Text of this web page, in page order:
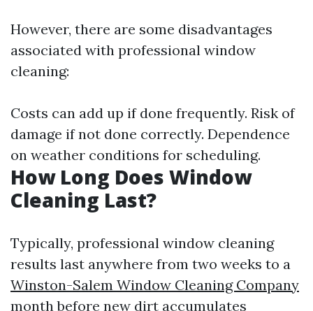
However, there are some disadvantages
associated with professional window
cleaning:
Costs can add up if done frequently. Risk of
damage if not done correctly. Dependence
on weather conditions for scheduling.
How Long Does Window
Cleaning Last?
Typically, professional window cleaning
results last anywhere from two weeks to a
Winston-Salem Window Cleaning Company
month before new dirt accumulates